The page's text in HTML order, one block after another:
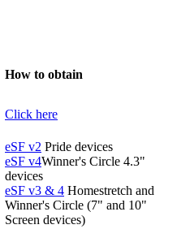
How to obtain
Click here
eSF v2 Pride devices
eSF v4Winner's Circle 4.3"
devices
eSF v3 & 4 Homestretch and
Winner's Circle (7" and 10"
Screen devices)